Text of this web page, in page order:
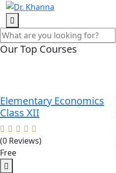
Our Top Courses
Elementary Economics
Class XII
(0 Reviews)
Free